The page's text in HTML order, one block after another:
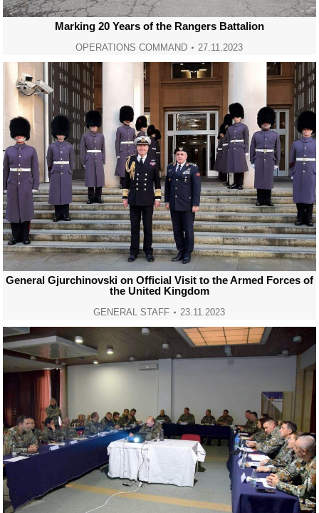
Marking 20 Years of the Rangers Battalion
OPERATIONS COMMAND 27.11.2023
General Gjurchinovski on Official Visit to the Armed Forces of
the United Kingdom
GENERAL STAFF 23.11.2023